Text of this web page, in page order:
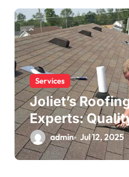
Services
Joliet’s
Experts:
admin Jul 12, 2025